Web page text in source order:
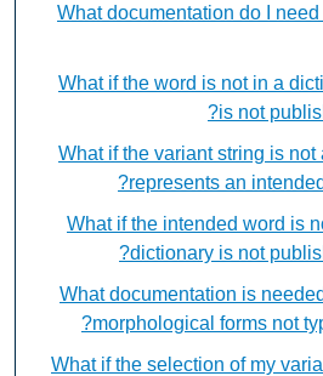
What documentation do I
What if the word is not in a
is not
What if the variant string is
represents an
What if the intended word is
dictionary is not
What documentation is
morphological forms not
What if the selection of my